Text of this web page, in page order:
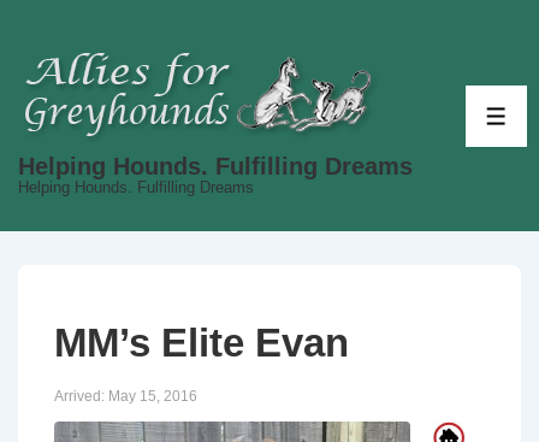
Main
Helping Hounds. Fulfilling Dreams
Helping Hounds. Fulfilling Dreams
MM’s Elite Evan
Arrived: May 15, 2016